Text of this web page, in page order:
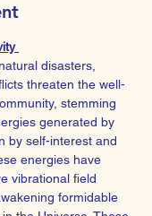
disasters,
threaten the well-
stemming
generated by
by self-interest and
energies have
vibrational field
formidable